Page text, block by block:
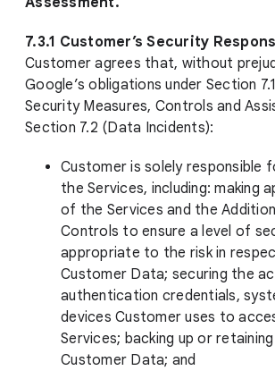
7.3.1 Customer’s Security
Customer agrees that, without
Google’s obligations under Section
Security Measures, Controls and
Section 7.2 (Data Incidents):
Customer is solely responsible
the Services, including: making
of the Services and the
Controls to ensure a level of
appropriate to the risk in
Customer Data; securing the
authentication credentials,
devices Customer uses to
Services; backing up or
Customer Data; and